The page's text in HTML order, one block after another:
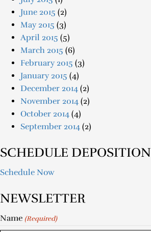
June 2015 (2)
May 2015 (3)
April 2015 (5)
March 2015 (6)
February 2015 (3)
January 2015 (4)
December 2014 (2)
November 2014 (2)
October 2014 (4)
September 2014 (2)
SCHEDULE DEPOSITION
Schedule Now
NEWSLETTER
Name (Required)